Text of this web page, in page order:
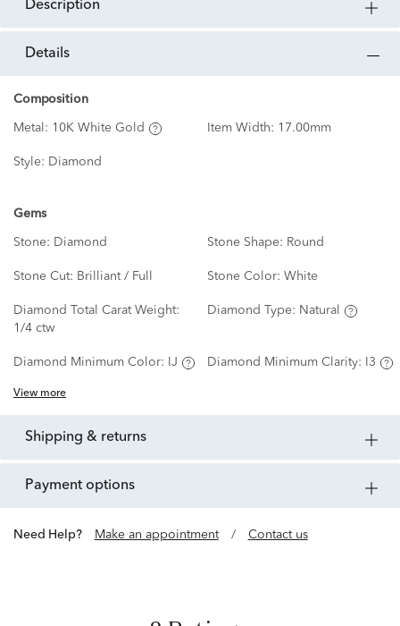
description
details
Composition
Metal: 10K White Gold Item Width: 17.00mm
Style: Diamond
Gems
Stone: Diamond Stone Shape: Round
Stone Cut: Brilliant / Full Stone Color: White
Diamond Total Carat Weight:
1/4 ctw
Diamond Type: Natural
Diamond Minimum Color: IJ Diamond Minimum Clarity: I3
View more
shipping & returns
payment options
Need Help? Make an appointment / Contact us